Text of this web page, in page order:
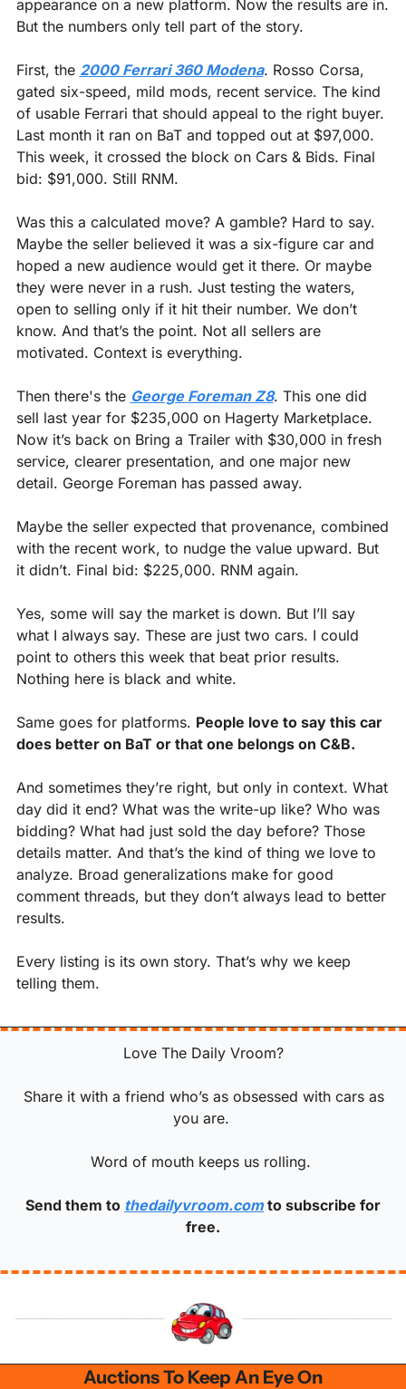
appearance on a new platform. Now the results are in.
But the numbers only tell part of the story.
First, the 2000 Ferrari 360 Modena. Rosso Corsa,
gated six-speed, mild mods, recent service. The kind
of usable Ferrari that should appeal to the right buyer.
Last month it ran on BaT and topped out at $97,000.
This week, it crossed the block on Cars & Bids. Final
bid: $91,000. Still RNM.
Was this a calculated move? A gamble? Hard to say.
Maybe the seller believed it was a six-figure car and
hoped a new audience would get it there. Or maybe
they were never in a rush. Just testing the waters,
open to selling only if it hit their number. We don’t
know. And that’s the point. Not all sellers are
motivated. Context is everything.
Then there's the George Foreman Z8. This one did
sell last year for $235,000 on Hagerty Marketplace.
Now it’s back on Bring a Trailer with $30,000 in fresh
service, clearer presentation, and one major new
detail. George Foreman has passed away.
Maybe the seller expected that provenance, combined
with the recent work, to nudge the value upward. But
it didn’t. Final bid: $225,000. RNM again.
Yes, some will say the market is down. But I’ll say
what I always say. These are just two cars. I could
point to others this week that beat prior results.
Nothing here is black and white.
Same goes for platforms. People love to say this car
does better on BaT or that one belongs on C&B.
And sometimes they’re right, but only in context. What
day did it end? What was the write-up like? Who was
bidding? What had just sold the day before? Those
details matter. And that’s the kind of thing we love to
analyze. Broad generalizations make for good
comment threads, but they don’t always lead to better
results.
Every listing is its own story. That’s why we keep
telling them.
Love The Daily Vroom?
you are.
Word of mouth keeps us rolling.
Send them to thedailyvroom.com to subscribe for
free.
Auctions To Keep An Eye On